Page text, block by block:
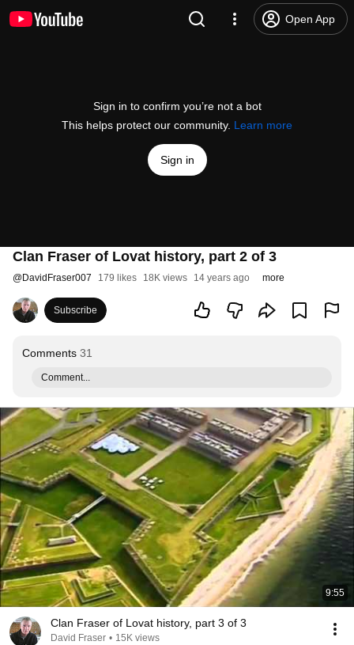
Open App
Sign in to confirm you’re not a bot
This helps protect our community. Learn more
Sign in
Clan Fraser of Lovat history, part 2 of 3
@DavidFraser007 179 likes 18K views 14 years ago more
Subscribe
Comments 31
Comment...
9:55
Clan Fraser of Lovat history, part 3 of 3
David Fraser • 15K views